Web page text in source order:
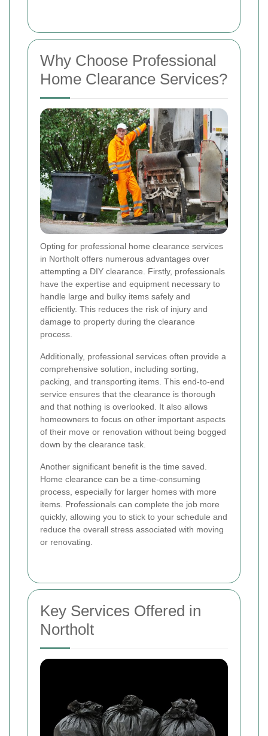
Why Choose Professional
Home Clearance Services?
Opting for professional home clearance services
in Northolt offers numerous advantages over
attempting a DIY clearance. Firstly, professionals
have the expertise and equipment necessary to
handle large and bulky items safely and
efficiently. This reduces the risk of injury and
damage to property during the clearance
process.
Additionally, professional services often provide a
comprehensive solution, including sorting,
packing, and transporting items. This end-to-end
service ensures that the clearance is thorough
and that nothing is overlooked. It also allows
homeowners to focus on other important aspects
of their move or renovation without being bogged
down by the clearance task.
Another significant benefit is the time saved.
Home clearance can be a time-consuming
process, especially for larger homes with more
items. Professionals can complete the job more
quickly, allowing you to stick to your schedule and
reduce the overall stress associated with moving
or renovating.
Key Services Offered in
Northolt